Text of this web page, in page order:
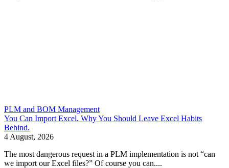
PLM and BOM Management
You Can Import Excel. Why You Should Leave Excel Habits
Behind.
4 August, 2026
The most dangerous request in a PLM implementation is not “can
we import our Excel files?” Of course you can....